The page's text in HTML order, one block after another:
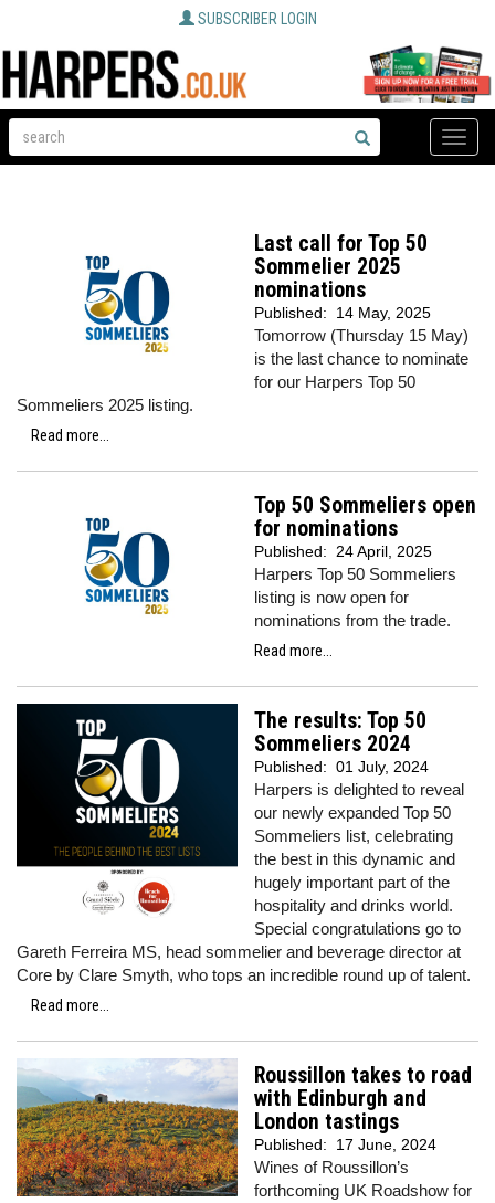
SUBSCRIBER LOGIN
Toggle
Last call for Top 50
Sommelier 2025
nominations
Published: 14 May, 2025
Tomorrow (Thursday 15 May)
is the last chance to nominate
for our Harpers Top 50
Sommeliers 2025 listing.
Read more...
Top 50 Sommeliers open
for nominations
Published: 24 April, 2025
Harpers Top 50 Sommeliers
listing is now open for
nominations from the trade.
Read more...
The results: Top 50
Sommeliers 2024
Published: 01 July, 2024
Harpers is delighted to reveal
our newly expanded Top 50
Sommeliers list, celebrating
the best in this dynamic and
hugely important part of the
hospitality and drinks world.
Special congratulations go to
Gareth Ferreira MS, head sommelier and beverage director at
Core by Clare Smyth, who tops an incredible round up of talent.
Read more...
Roussillon takes to road
with Edinburgh and
London tastings
Published: 17 June, 2024
Wines of Roussillon’s
forthcoming UK Roadshow for